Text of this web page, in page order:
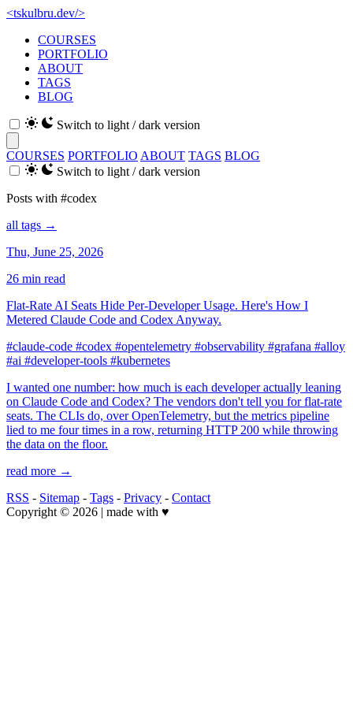
<tskulbru.dev/>
COURSES
PORTFOLIO
ABOUT
TAGS
BLOG
Switch to light / dark version
COURSES PORTFOLIO ABOUT TAGS BLOG
Switch to light / dark version
Posts with #codex
all tags →
Thu, June 25, 2026
26 min read
Flat-Rate AI Seats Hide Per-Developer Usage. Here's How I
Metered Claude Code and Codex Anyway.
#claude-code #codex #opentelemetry #observability #grafana #alloy
#ai #developer-tools #kubernetes
I wanted one number: how much is each developer actually leaning
on Claude Code and Codex? The vendors don't tell you for flat-rate
seats. The CLIs do, over OpenTelemetry, but the metrics pipeline
lied to me four times in a row, returning HTTP 200 while throwing
the data on the floor.
read more →
RSS - Sitemap - Tags - Privacy - Contact
Copyright © 2026 | made with ♥️